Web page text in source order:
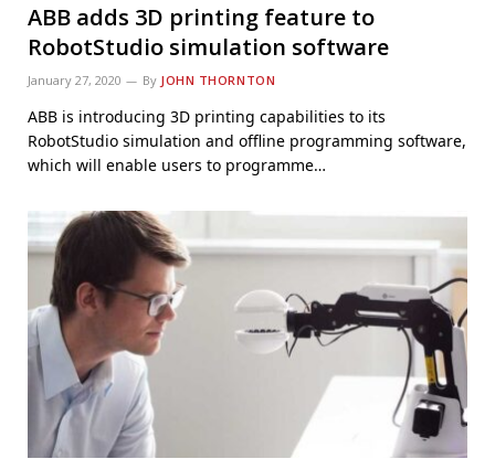
ABB adds 3D printing feature to
RobotStudio simulation software
January 27, 2020 By JOHN THORNTON
ABB is introducing 3D printing capabilities to its
RobotStudio simulation and offline programming software,
which will enable users to programme…